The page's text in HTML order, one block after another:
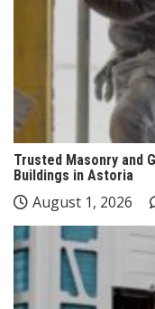
Trusted Masonry and
Buildings in Astoria
August 1, 2026